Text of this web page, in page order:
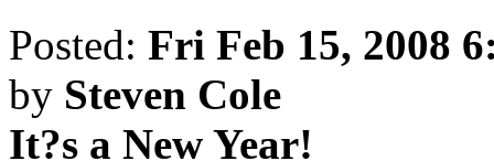
Posted: Fri Feb 15, 2008
by Steven Cole
It?s a New Year!